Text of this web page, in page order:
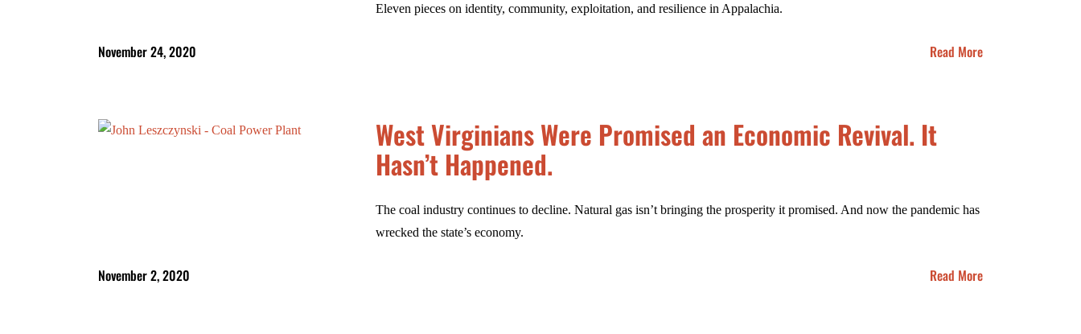
Eleven pieces on identity, community, exploitation, and resilience in Appalachia.
November 24, 2020 Read More
West Virginians Were Promised an Economic Revival. It
Hasn’t Happened.
The coal industry continues to decline. Natural gas isn’t bringing the prosperity it promised. And now the pandemic has
wrecked the state’s economy.
November 2, 2020 Read More